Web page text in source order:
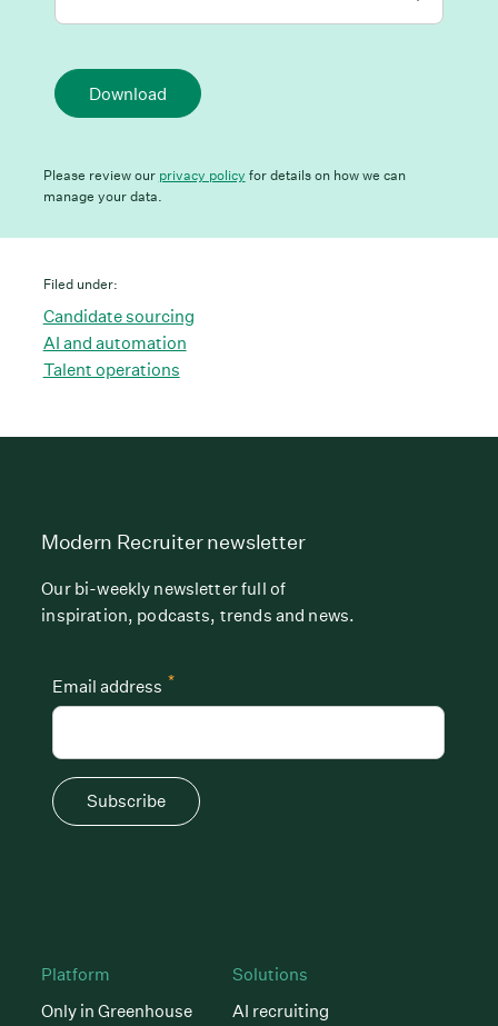
Download
Please review our privacy policy for details on how we can
manage your data.
Filed under:
Candidate sourcing
AI and automation
Talent operations
Platform
Only in Greenhouse
Solutions
AI recruiting
Modern Recruiter newsletter
Our bi-weekly newsletter full of
inspiration, podcasts, trends and news.
*
Email address
Subscribe